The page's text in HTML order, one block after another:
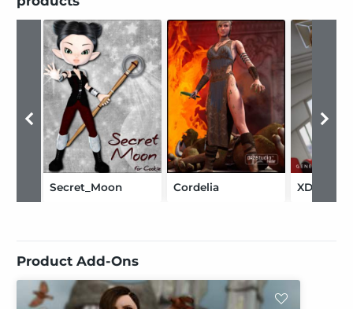
Secret_Moon Cordelia XDress
Product Add-Ons